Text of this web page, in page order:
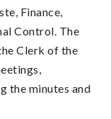
Finance,
Control. The
Clerk of the
the minutes and